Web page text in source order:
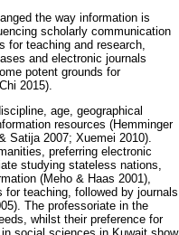
the way information is
scholarly communication
for teaching and research,
and electronic journals
potent grounds for
2015).
age, geographical
resources (Hemminger
Satija 2007; Xuemei 2010).
preferring electronic
studying stateless nations,
(Meho & Haas 2001),
teaching, followed by journals
The professoriate in the
whilst their preference for